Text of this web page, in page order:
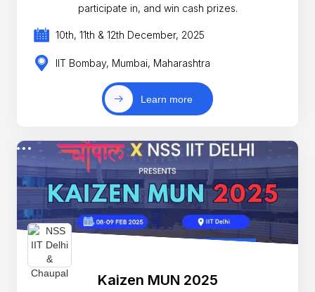
participate in, and win cash prizes.
10th, 11th & 12th December, 2025
IIT Bombay, Mumbai, Maharashtra
Learn more
Kaizen MUN 2025